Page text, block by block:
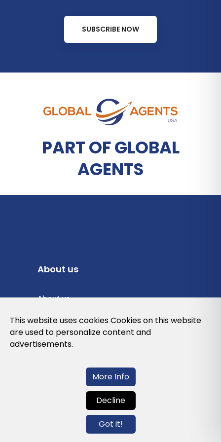
SUBSCRIBE NOW
PART OF GLOBAL
AGENTS
About us
About us
Privacy Policy
Cookies Policy
Contact us
info@globalagents.net
This website uses cookies Cookies on this website
are used to personalize content and
advertisements.
More Info
Decline
Got it!